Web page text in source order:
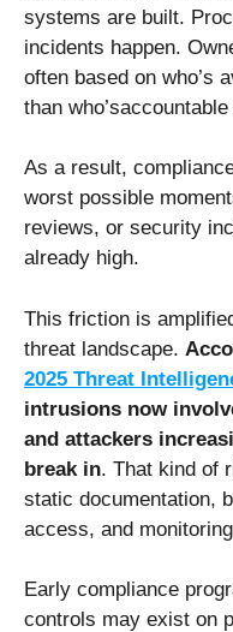
systems are built.
incidents happen.
often based on who’s
than
As a result,
worst possible
reviews, or security
already high.
This friction is
threat landscape.
2025 Threat
intrusions now
and attackers
break in. That kind of
static documentation,
access, and
Early compliance
controls may exist on